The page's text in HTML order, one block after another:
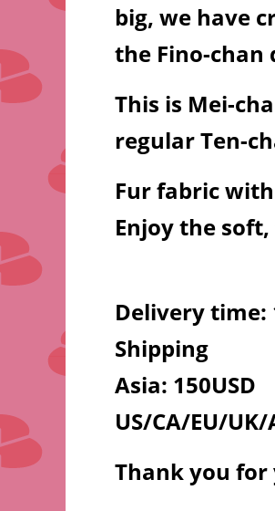
big, we have
the Fino-chan
This is Mei-
regular Ten-
Fur fabric
Enjoy the
Delivery time:
Shipping
Asia: 150USD
US/CA/EU/UK/
Thank you